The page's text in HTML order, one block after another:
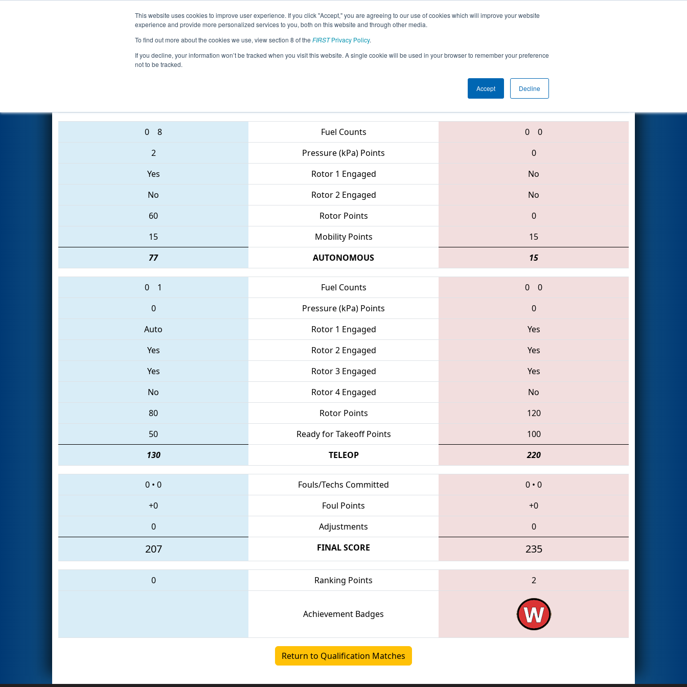
This website uses cookies to improve user experience. If you click "Accept," you are agreeing to our use of cookies which will improve your website
experience and provide more personalized services to you, both on this website and through other media.
To find out more about the cookies we use, view section 8 of the FIRSTPrivacy Policy.
If you decline, your information won’t be tracked when you visit this website. A single cookie will be used in your browser to remember your preference
not to be tracked.
Accept Decline
Events 2017 Season Info All ONTO1 Pages This Week's Events
Qualification Match 40 - ONT District - Ryerson University Event
1325 • 6378 • 2609
0 8 Fuel Counts 0
0
2
Pressure (kPa) Points
0
Yes
Rotor 1 Engaged
No
No
Rotor 2 Engaged
No
60
Rotor Points
0
15
Mobility Points
15
77
AUTONOMOUS 15
0 1 Fuel Counts 0
0
0
Pressure (kPa) Points
0
Auto
Rotor 1 Engaged
Yes
Yes
Rotor 2 Engaged
Yes
Yes
Rotor 3 Engaged
Yes
No
Rotor 4 Engaged
No
80
Rotor Points
120
50
Ready for Takeoff Points
100
130
TELEOP 220
0 • 0 Fouls/Techs Committed 0 • 0
+0
Foul Points
+0
0
Adjustments 0
207 FINAL SCORE 235
0 Ranking Points 2
Achievement Badges
Return to Qualification Matches